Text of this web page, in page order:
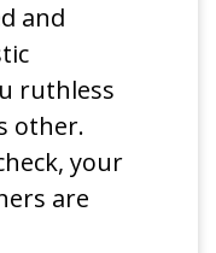
and
ruthless
other.
your
are